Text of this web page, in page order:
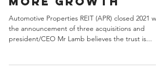
Automotive
Properties REIT
buys 3 sites,
Automotive Properties REIT (APR) closed 2021